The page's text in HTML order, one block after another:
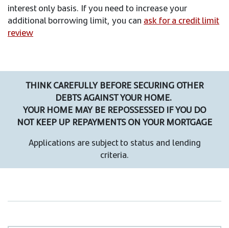
interest only basis. If you need to increase your
additional borrowing limit, you can ask for a credit limit
review
THINK CAREFULLY BEFORE SECURING OTHER
DEBTS AGAINST YOUR HOME.
YOUR HOME MAY BE REPOSSESSED IF YOU DO
NOT KEEP UP REPAYMENTS ON YOUR MORTGAGE
Applications are subject to status and lending
criteria.